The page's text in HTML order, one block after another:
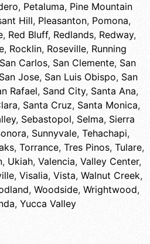
, Petaluma, Pine Mountain
Hill, Pleasanton, Pomona,
, Red Bluff, Redlands, Redway,
, Rocklin, Roseville, Running
San Carlos, San Clemente, San
San Jose, San Luis Obispo, San
Rafael, Sand City, Santa Ana,
, Santa Cruz, Santa Monica,
, Sebastopol, Selma, Sierra
, Sunnyvale, Tehachapi,
, Torrance, Tres Pinos, Tulare,
, Ukiah, Valencia, Valley Center,
, Visalia, Vista, Walnut Creek,
, Woodside, Wrightwood,
, Yucca Valley